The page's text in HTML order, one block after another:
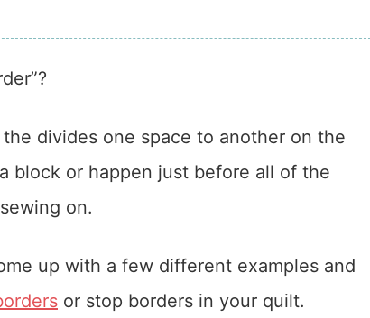
divides one space to another on the
block or happen just before all of the
on.
up with a few different examples and
or stop borders in your quilt.